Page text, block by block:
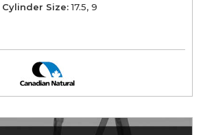
Cylinder Size:17.5, 9